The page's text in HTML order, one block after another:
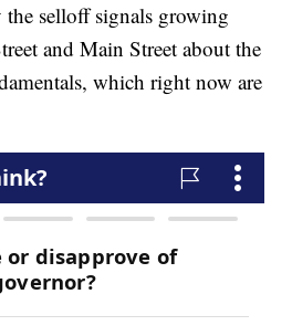
selloff signals growing
and Main Street about the
which right now are